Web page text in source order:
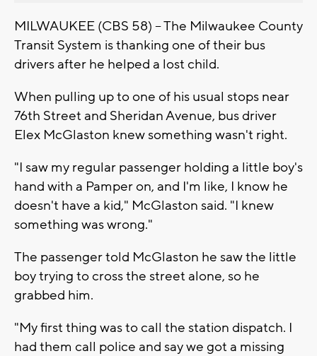
MILWAUKEE (CBS 58) -- The Milwaukee County
Transit System is thanking one of their bus
drivers after he helped a lost child.
When pulling up to one of his usual stops near
76th Street and Sheridan Avenue, bus driver
Elex McGlaston knew something wasn't right.
"I saw my regular passenger holding a little boy's
hand with a Pamper on, and I'm like, I know he
doesn't have a kid," McGlaston said. "I knew
something was wrong."
The passenger told McGlaston he saw the little
boy trying to cross the street alone, so he
grabbed him.
"My first thing was to call the station dispatch. I
had them call police and say we got a missing